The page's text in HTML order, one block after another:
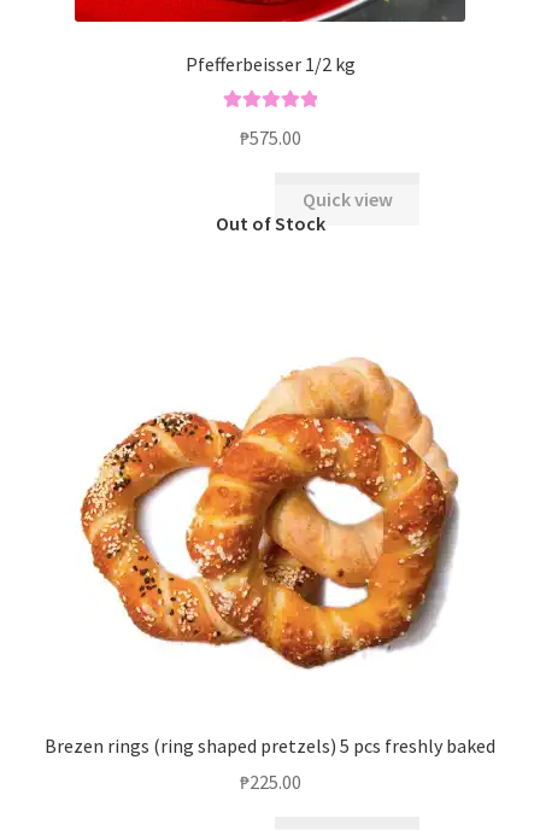
Pfefferbeisser 1/2 kg
₱575.00
Quick view
Brezen rings (ring shaped pretzels) 5 pcs freshly baked
₱225.00